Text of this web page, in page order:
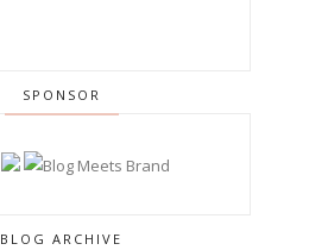
SPONSOR
BLOG ARCHIVE